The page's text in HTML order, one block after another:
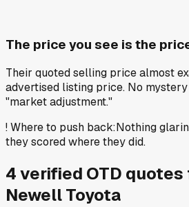
The price you see is the
Their quoted selling price almost
advertised listing price. No
"market adjustment."
!Where to push back:Nothing
they scored where they did.
4verified OTD quotes
Newell Toyota